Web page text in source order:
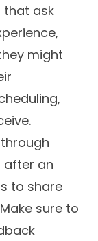
that ask
might
after an
to share
sure to